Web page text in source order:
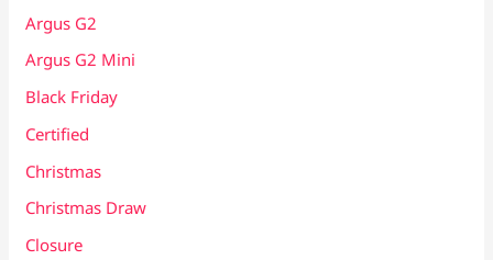
Argus G2
Argus G2 Mini
Black Friday
Certified
Christmas
Christmas Draw
Closure